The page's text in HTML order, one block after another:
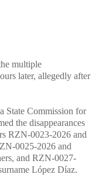
multiple
later, allegedly after
State Commission for
the disappearances
RZN-0023-2026 and
0025-2026 and
and RZN-0027-
López Díaz.